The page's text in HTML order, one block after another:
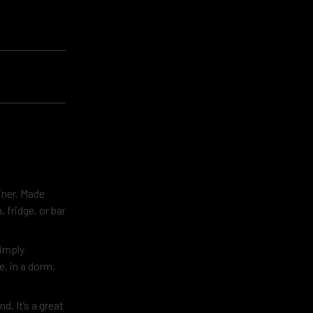
Made
fridge, or bar
in a dorm,
It’s a great